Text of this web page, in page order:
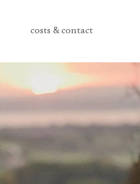
costs & contact